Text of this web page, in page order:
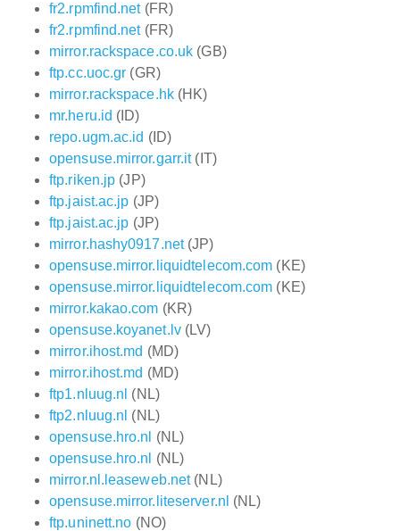
fr2.rpmfind.net(FR)
fr2.rpmfind.net(FR)
mirror.rackspace.co.uk (GB)
ftp.cc.uoc.gr (GR)
mirror.rackspace.hk(HK)
mr.heru.id (ID)
repo.ugm.ac.id (ID)
opensuse.mirror.garr.it(IT)
ftp.riken.jp (JP)
ftp.jaist.ac.jp (JP)
ftp.jaist.ac.jp (JP)
mirror.hashy0917.net(JP)
opensuse.mirror.liquidtelecom.com (KE)
opensuse.mirror.liquidtelecom.com (KE)
mirror.kakao.com (KR)
opensuse.koyanet.lv(LV)
mirror.ihost.md (MD)
mirror.ihost.md (MD)
ftp1.nluug.nl (NL)
ftp2.nluug.nl (NL)
opensuse.hro.nl
(NL)
opensuse.hro.nl
(NL)
mirror.nl.leaseweb.net(NL)
opensuse.mirror.liteserver.nl (NL)
ftp.uninett.no (NO)